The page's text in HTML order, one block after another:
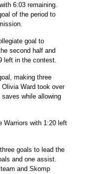
6:03 remaining.
of the period to
goal to
second half and
left in the contest.
making three
Ward took over
while allowing
Warriors with 1:20 left
goals to lead the
and one assist.
and Skomp